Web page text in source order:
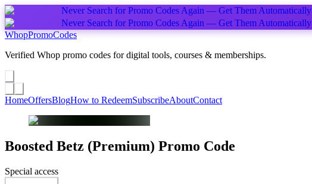
Never Search for Promo Codes Again — Get Them Automatically
Never Search for Promo Codes Again — Get Them Automatically
WhopPromoCodes
Verified Whop promo codes for digital tools, courses & memberships.
HomeOffersBlogHow to RedeemSubscribeAboutContact
Boosted Betz (Premium) Promo Code
Special access